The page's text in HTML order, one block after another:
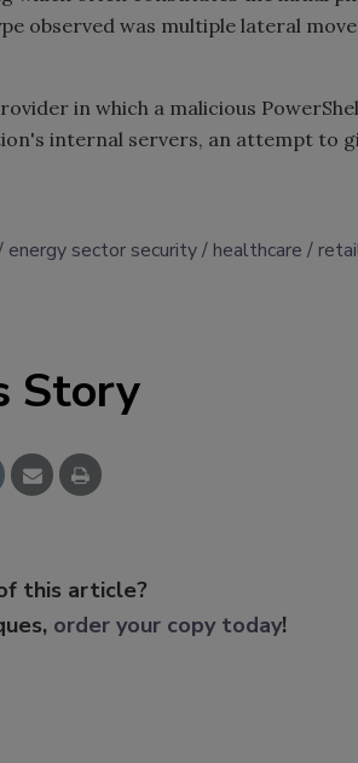
observed was multiple lateral
in which a malicious
internal servers, an attempt to
energy sector security healthcare
Story
this article?
order your copy today!